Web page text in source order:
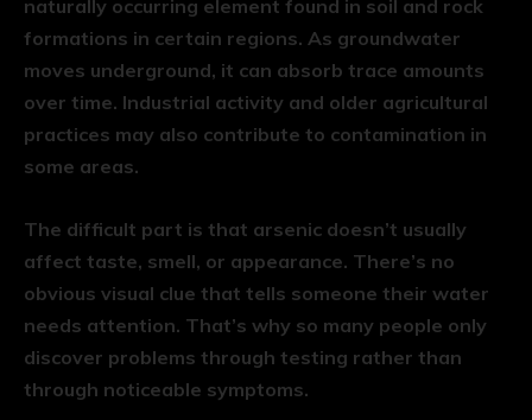
naturally occurring element found in soil and rock
formations in certain regions. As groundwater
moves underground, it can absorb trace amounts
over time. Industrial activity and older agricultural
practices may also contribute to contamination in
some areas.
The difficult part is that arsenic doesn’t usually
affect taste, smell, or appearance. There’s no
obvious visual clue that tells someone their water
needs attention. That’s why so many people only
discover problems through testing rather than
through noticeable symptoms.